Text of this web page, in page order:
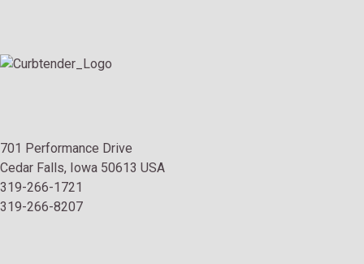
701 Performance Drive
Cedar Falls, Iowa 50613 USA
319-266-1721
319-266-8207